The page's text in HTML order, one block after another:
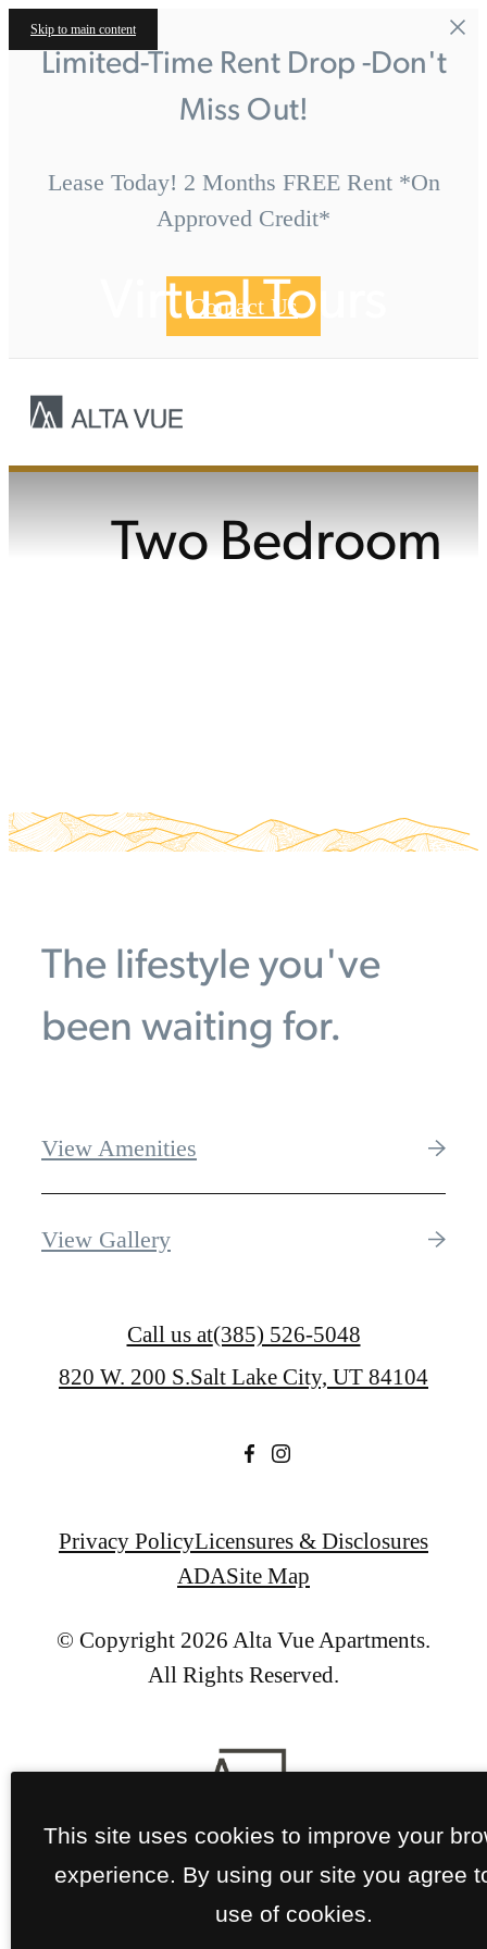
Skip to main content
Limited-Time Rent Drop -Don't
Miss Out!
Lease Today! 2 Months FREE Rent *On
Approved Credit*
Contact Us
Virtual Tours
Two Bedroom
The lifestyle you've
been waiting for.
View Amenities
View Gallery
Call us at(385) 526-5048
820 W. 200 S.Salt Lake City, UT 84104
Privacy PolicyLicensures & Disclosures
ADASite Map
© Copyright 2026 Alta Vue Apartments.
All Rights Reserved.
This site uses cookies to improve your
experience. By using our site you agree
use of cookies.